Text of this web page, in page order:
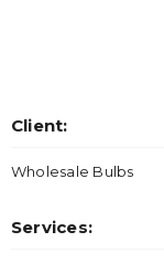
Client:
Wholesale Bulbs
Services: